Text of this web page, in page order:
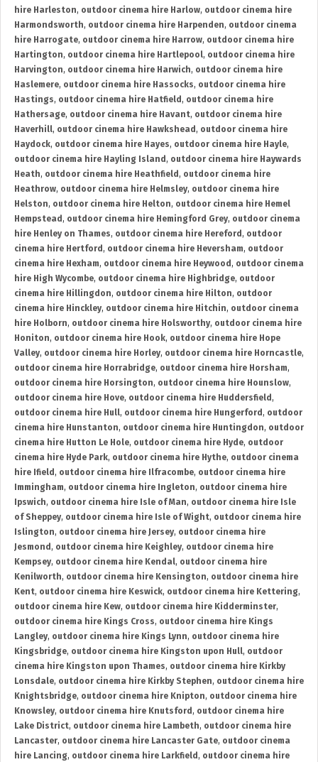
hire Harleston, outdoor cinema hire Harlow, outdoor cinema hire
Harmondsworth, outdoor cinema hire Harpenden, outdoor cinema
hire Harrogate, outdoor cinema hire Harrow, outdoor cinema hire
Hartington, outdoor cinema hire Hartlepool, outdoor cinema hire
Harvington, outdoor cinema hire Harwich, outdoor cinema hire
Haslemere, outdoor cinema hire Hassocks, outdoor cinema hire
Hastings, outdoor cinema hire Hatfield , outdoor cinema hire
Hathersage, outdoor cinema hire Havant, outdoor cinema hire
Haverhill, outdoor cinema hire Hawkshead , outdoor cinema hire
Haydock, outdoor cinema hire Hayes, outdoor cinema hire Hayle,
outdoor cinema hire Hayling Island , outdoor cinema hire Haywards
Heath, outdoor cinema hire Heathfield , outdoor cinema hire
Heathrow, outdoor cinema hire Helmsley, outdoor cinema hire
Helston, outdoor cinema hire Helton, outdoor cinema hire Hemel
Hempstead , outdoor cinema hire Hemingford Grey, outdoor cinema
hire Henley on Thames, outdoor cinema hire Hereford , outdoor
cinema hire Hertford , outdoor cinema hire Heversham, outdoor
cinema hire Hexham, outdoor cinema hire Heywood , outdoor cinema
hire High Wycombe, outdoor cinema hire Highbridge, outdoor
cinema hire Hillingdon, outdoor cinema hire Hilton, outdoor
cinema hire Hinckley, outdoor cinema hire Hitchin, outdoor cinema
hire Holborn, outdoor cinema hire Holsworthy, outdoor cinema hire
Honiton, outdoor cinema hire Hook, outdoor cinema hire Hope
Valley, outdoor cinema hire Horley, outdoor cinema hire Horncastle,
outdoor cinema hire Horrabridge, outdoor cinema hire Horsham,
outdoor cinema hire Horsington, outdoor cinema hire Hounslow,
outdoor cinema hire Hove, outdoor cinema hire Huddersfield ,
outdoor cinema hire Hull, outdoor cinema hire Hungerford , outdoor
cinema hire Hunstanton, outdoor cinema hire Huntingdon, outdoor
cinema hire Hutton Le Hole, outdoor cinema hire Hyde, outdoor
cinema hire Hyde Park, outdoor cinema hire Hythe, outdoor cinema
hire Ifield , outdoor cinema hire Ilfracombe, outdoor cinema hire
Immingham, outdoor cinema hire Ingleton, outdoor cinema hire
Ipswich, outdoor cinema hire Isle of Man, outdoor cinema hire Isle
of Sheppey, outdoor cinema hire Isle of Wight, outdoor cinema hire
Islington, outdoor cinema hire Jersey, outdoor cinema hire
Jesmond , outdoor cinema hire Keighley, outdoor cinema hire
Kempsey, outdoor cinema hire Kendal, outdoor cinema hire
Kenilworth, outdoor cinema hire Kensington, outdoor cinema hire
Kent, outdoor cinema hire Keswick, outdoor cinema hire Kettering,
outdoor cinema hire Kew, outdoor cinema hire Kidderminster,
outdoor cinema hire Kings Cross, outdoor cinema hire Kings
Langley, outdoor cinema hire Kings Lynn, outdoor cinema hire
Kingsbridge, outdoor cinema hire Kingston upon Hull, outdoor
cinema hire Kingston upon Thames, outdoor cinema hire Kirkby
Lonsdale, outdoor cinema hire Kirkby Stephen, outdoor cinema hire
Knightsbridge, outdoor cinema hire Knipton, outdoor cinema hire
Knowsley, outdoor cinema hire Knutsford , outdoor cinema hire
Lake District, outdoor cinema hire Lambeth, outdoor cinema hire
Lancaster, outdoor cinema hire Lancaster Gate, outdoor cinema
hire Lancing, outdoor cinema hire Larkfield , outdoor cinema hire